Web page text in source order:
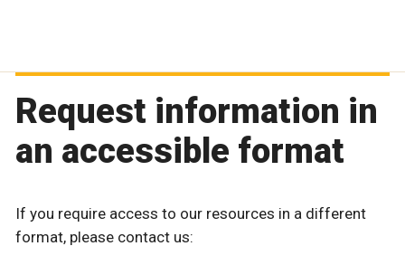
Request information in
an accessible format
If you require access to our resources in a different
format, please contact us: